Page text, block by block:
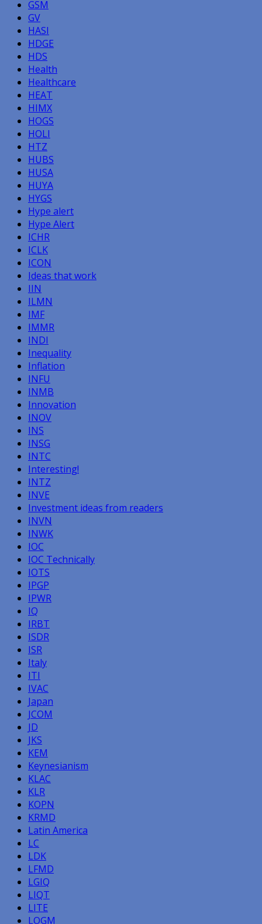
GSM
GV
HASI
HDGE
HDS
Health
Healthcare
HEAT
HIMX
HOGS
HOLI
HTZ
HUBS
HUSA
HUYA
HYGS
Hype alert
Hype Alert
ICHR
ICLK
ICON
Ideas that work
IIN
ILMN
IMF
IMMR
INDI
Inequality
Inflation
INFU
INMB
Innovation
INOV
INS
INSG
INTC
Interesting!
INTZ
INVE
Investment ideas from readers
INVN
INWK
IOC
IOC Technically
IOTS
IPGP
IPWR
IQ
IRBT
ISDR
ISR
Italy
ITI
IVAC
Japan
JCOM
JD
JKS
KEM
Keynesianism
KLAC
KLR
KOPN
KRMD
Latin America
LC
LDK
LFMD
LGIQ
LIQT
LITE
LOGM